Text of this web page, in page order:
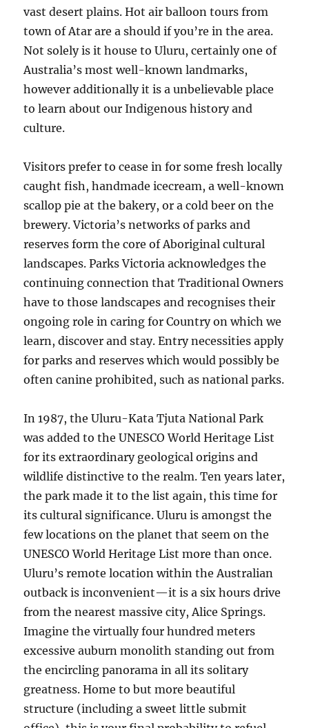
vast desert plains. Hot air balloon tours from
town of Atar are a should if you’re in the area.
Not solely is it house to Uluru, certainly one of
Australia’s most well-known landmarks,
however additionally it is a unbelievable place
to learn about our Indigenous history and
culture.
Visitors prefer to cease in for some fresh locally
caught fish, handmade icecream, a well-known
scallop pie at the bakery, or a cold beer on the
brewery. Victoria’s networks of parks and
reserves form the core of Aboriginal cultural
landscapes. Parks Victoria acknowledges the
continuing connection that Traditional Owners
have to those landscapes and recognises their
ongoing role in caring for Country on which we
learn, discover and stay. Entry necessities apply
for parks and reserves which would possibly be
often canine prohibited, such as national parks.
In 1987, the Uluru-Kata Tjuta National Park
was added to the UNESCO World Heritage List
for its extraordinary geological origins and
wildlife distinctive to the realm. Ten years later,
the park made it to the list again, this time for
its cultural significance. Uluru is amongst the
few locations on the planet that seem on the
UNESCO World Heritage List more than once.
Uluru’s remote location within the Australian
outback is inconvenient—it is a six hours drive
from the nearest massive city, Alice Springs.
Imagine the virtually four hundred meters
excessive auburn monolith standing out from
the encircling panorama in all its solitary
greatness. Home to but more beautiful
structure (including a sweet little submit